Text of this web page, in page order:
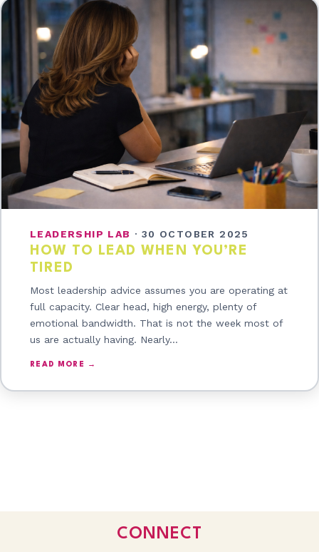
LEADERSHIP LAB · 30 OCTOBER 2025
HOW TO LEAD WHEN YOU’RE
TIRED
Most leadership advice assumes you are operating at
full capacity. Clear head, high energy, plenty of
emotional bandwidth. That is not the week most of
us are actually having. Nearly…
READ MORE →
CONNECT